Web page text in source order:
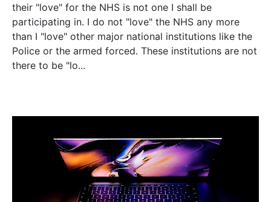
their "love" for the NHS is not one I shall be
participating in. I do not "love" the NHS any more
than I "love" other major national institutions like the
Police or the armed forced. These institutions are not
there to be "lo...